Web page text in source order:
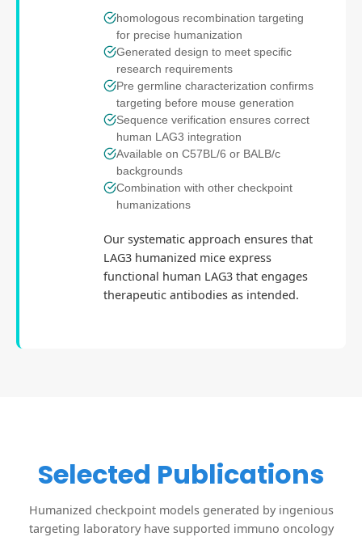
homologous recombination targeting
for precise humanization
Generated design to meet specific
research requirements
Pre germline characterization confirms
targeting before mouse generation
Sequence verification ensures correct
human LAG3 integration
Available on C57BL/6 or BALB/c
backgrounds
Combination with other checkpoint
humanizations
Our systematic approach ensures that
LAG3 humanized mice express
functional human LAG3 that engages
therapeutic antibodies as intended.
Selected Publications
Humanized checkpoint models generated by ingenious
targeting laboratory have supported immuno oncology